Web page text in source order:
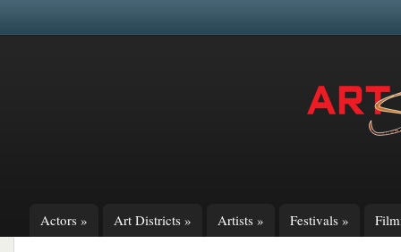
Actors » Art Districts » Artists » Festivals »